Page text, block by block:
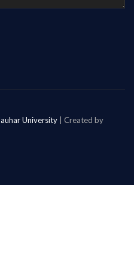
University | Created by